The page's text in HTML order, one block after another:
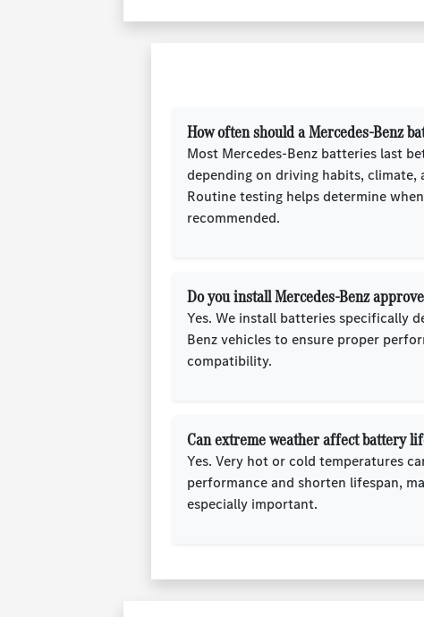
How often should a Mercedes-Benz
Most Mercedes-Benz batteries last
depending on driving habits, climate,
Routine testing helps determine
recommended.
Do you install Mercedes-Benz
Yes. We install batteries specifically
Benz vehicles to ensure proper
compatibility.
Can extreme weather affect battery
Yes. Very hot or cold temperatures
performance and shorten lifespan,
especially important.